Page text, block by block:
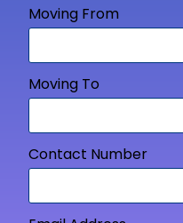
Moving From
Moving To
Contact Number